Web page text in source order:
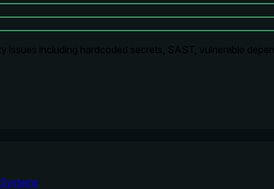
including hardcoded secrets, SAST, vulnerable